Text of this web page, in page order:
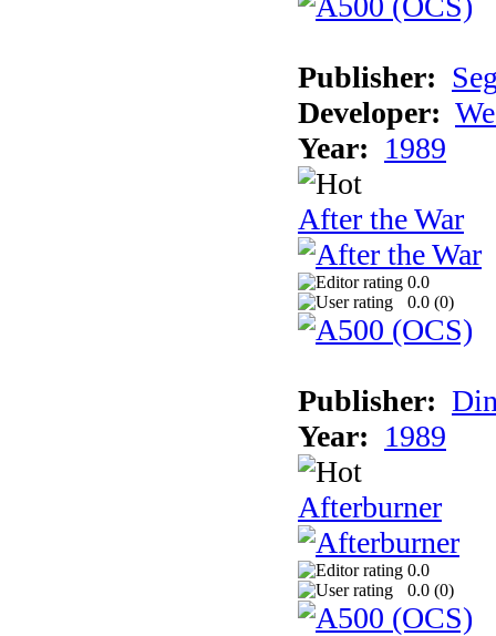
Publisher:
Developer:
Year: 1989
After the War
0.0
0.0 (0)
Publisher:
Year: 1989
Afterburner
0.0
0.0 (0)